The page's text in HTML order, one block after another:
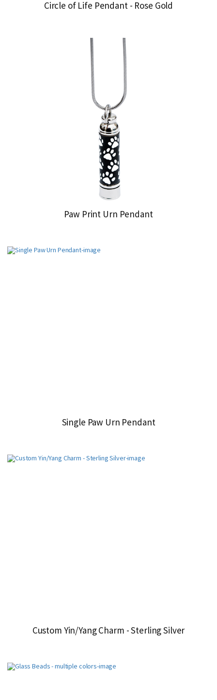
Circle of Life Pendant - Rose Gold
Paw Print Urn Pendant
Single Paw Urn Pendant
Custom Yin/Yang Charm - Sterling Silver